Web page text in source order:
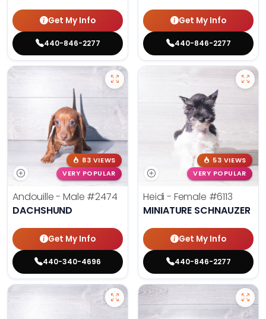
Get My Info
440-846-2277
Get My Info
440-846-2277
83 VIEWS
VERY POPULAR
Andouille - Male #2474
DACHSHUND
Get My Info
440-340-4696
53 VIEWS
VERY POPULAR
Heidi - Female #6113
MINIATURE SCHNAUZER
Get My Info
440-846-2277